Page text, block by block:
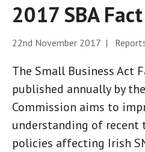
2017 SBA
22nd November 2017 |
The Small Business Act
published annually by
Commission aims to
understanding of recent
policies affecting Irish